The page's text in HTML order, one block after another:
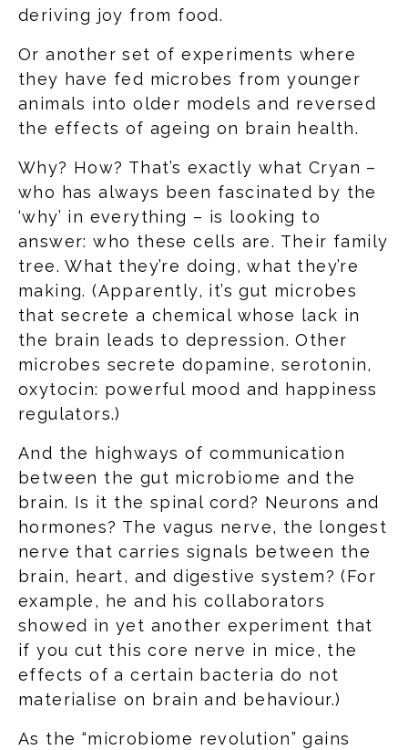
deriving joy from food.
Or another set of experiments where
they have fed microbes from younger
animals into older models and reversed
the effects of ageing on brain health.
Why? How? That’s exactly what Cryan –
who has always been fascinated by the
‘why’ in everything – is looking to
answer: who these cells are. Their family
tree. What they’re doing, what they’re
making. (Apparently, it’s gut microbes
that secrete a chemical whose lack in
the brain leads to depression. Other
microbes secrete dopamine, serotonin,
oxytocin: powerful mood and happiness
regulators.)
And the highways of communication
between the gut microbiome and the
brain. Is it the spinal cord? Neurons and
hormones? The vagus nerve, the longest
nerve that carries signals between the
brain, heart, and digestive system? (For
example, he and his collaborators
showed in yet another experiment that
if you cut this core nerve in mice, the
effects of a certain bacteria do not
materialise on brain and behaviour.)
As the “microbiome revolution” gains